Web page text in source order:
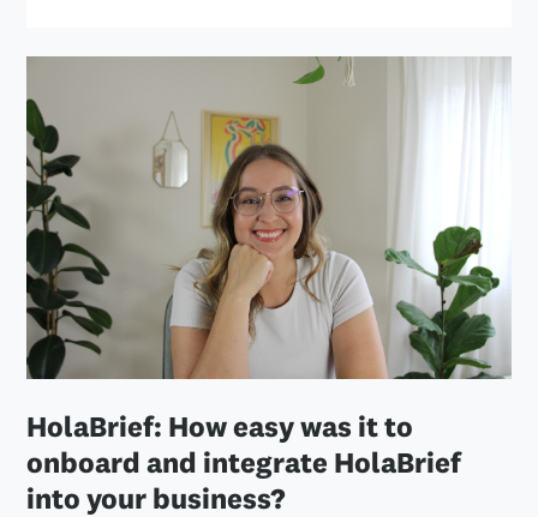
HolaBrief: How easy was it to
onboard and integrate HolaBrief
into your business?